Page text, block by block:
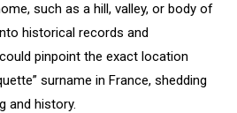
such as a hill, valley, or body of
historical records and
pinpoint the exact location
surname in France, shedding
and history.